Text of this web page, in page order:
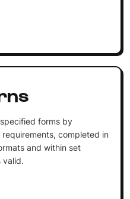
forms by
completed in
and within set
valid.